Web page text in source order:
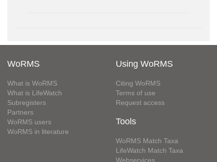
WoRMS
What is WoRMS
What is LifeWatch
Subregisters
Partners
WoRMS users
WoRMS in literature
Using WoRMS
Citing WoRMS
Terms of use
Request access
Tools
WoRMS Match Taxa
LifeWatch Match Taxa
Webservices